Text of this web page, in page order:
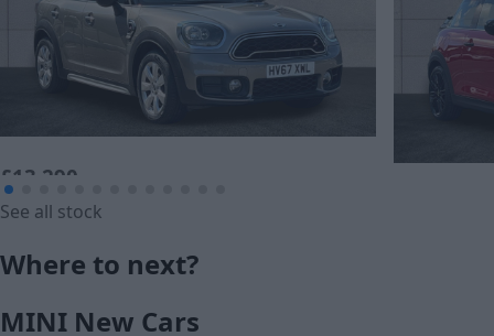
£13,290
Cash price
See all stock
Where to next?
MINI New Cars